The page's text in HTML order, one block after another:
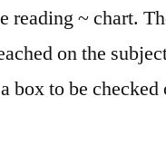
reading ~ chart.
on the
box to be